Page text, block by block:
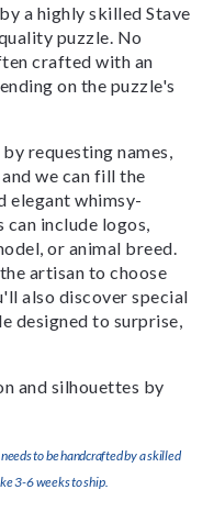
a highly skilled Stave
puzzle. No
crafted with an
on the puzzle's
requesting names,
we can fill the
elegant whimsy-
can include logos,
or animal breed.
artisan to choose
also discover special
designed to surprise,
and silhouettes by
to be handcrafted by a skilled
3-6 weeks to ship.